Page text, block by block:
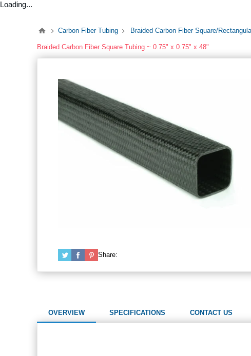
Loading...
Carbon Fiber Tubing Braided Carbon Fiber Square/
Braided Carbon Fiber Square Tubing ~ 0.75" x 0.75" x 48"
Share:
OVERVIEW SPECIFICATIONS CONTACT US